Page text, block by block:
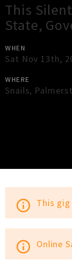
This
State,
WHEN
Sat Nov 13th,
WHERE
Snails,
info_outline This gig
info_outline Online